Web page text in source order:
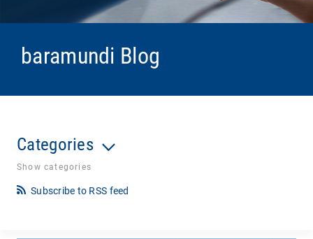
baramundi Blog
Categories
Show categories
Subscribe to RSS feed